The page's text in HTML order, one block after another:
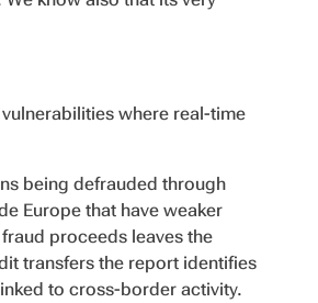
where real-time
being defrauded through
Europe that have weaker
proceeds leaves the
transfers the report identifies
to cross-border activity.